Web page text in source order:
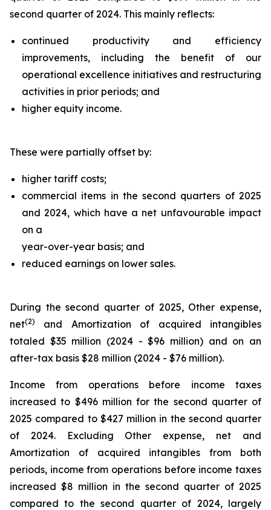
second quarter of 2024. This mainly reflects:
continued productivity and efficiency
improvements, including the benefit of our
operational excellence initiatives and restructuring
activities in prior periods; and
higher equity income.
These were partially offset by:
higher tariff costs;
commercial items in the second quarters of 2025
and 2024, which have a net unfavourable impact
on a
year-over-year basis; and
reduced earnings on lower sales.
During the second quarter of 2025, Other expense,
net(2)
and Amortization of acquired intangibles
totaled $35 million (2024 - $96 million) and on an
after-tax basis $28 million (2024 - $76 million).
Income from operations before income taxes
increased to $496 million for the second quarter of
2025 compared to $427 million in the second quarter
of 2024. Excluding Other expense, net and
Amortization of acquired intangibles from both
periods, income from operations before income taxes
increased $8 million in the second quarter of 2025
compared to the second quarter of 2024, largely